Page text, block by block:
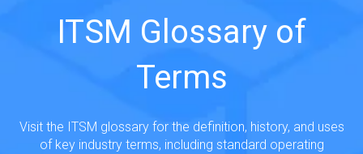
ITSM Glossary of
Terms
Visit the ITSM glossary for the definition, history, and uses
of key industry terms, including standard operating